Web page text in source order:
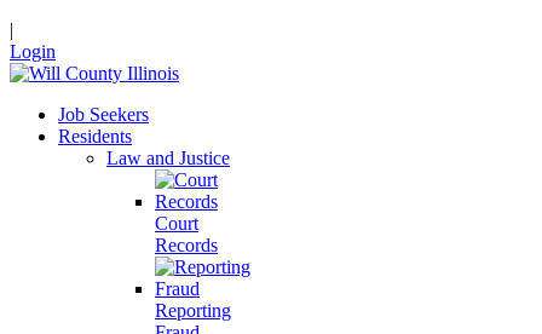
|
Login
Job Seekers
Residents
Law and Justice
Court
Records
Reporting